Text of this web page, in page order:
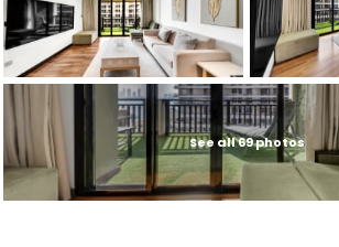
See all 69 photos